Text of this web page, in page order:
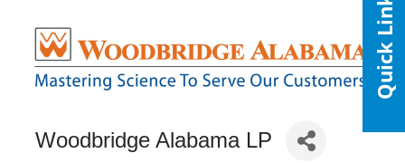
Woodbridge Alabama LP
Quick Links